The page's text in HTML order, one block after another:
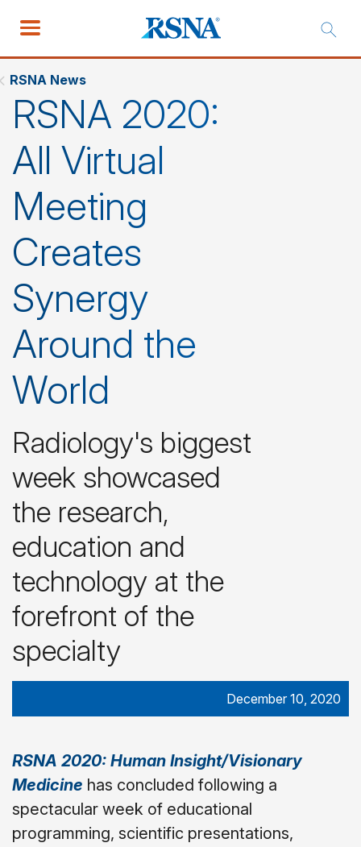
RSNA News
RSNA 2020:
All Virtual
Meeting
Creates
Synergy
Around the
World
Radiology's biggest
week showcased
the research,
education and
technology at the
forefront of the
specialty
December 10, 2020
RSNA 2020: Human Insight/Visionary
Medicine has concluded following a
spectacular week of educational
programming, scientific presentations,